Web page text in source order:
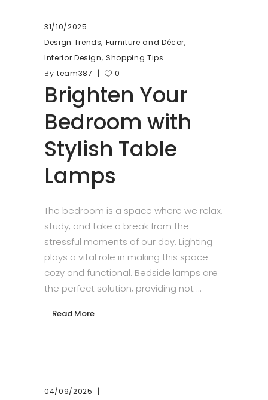
31/10/2025
Design Trends, Furniture and Décor,
Interior Design, Shopping Tips
By team387 0
Brighten Your
Bedroom with
Stylish Table
Lamps
The bedroom is a space where we relax,
study, and take a break from the
stressful moments of our day. Lighting
plays a vital role in making this space
cozy and functional. Bedside lamps are
the perfect solution, providing not
Read More
04/09/2025